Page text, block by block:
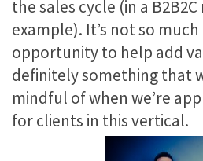
the sales cycle (in a
example). It’s not so
opportunity to help add
definitely something that
mindful of when we’re
for clients in this vertical.